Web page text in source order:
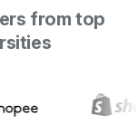
from top